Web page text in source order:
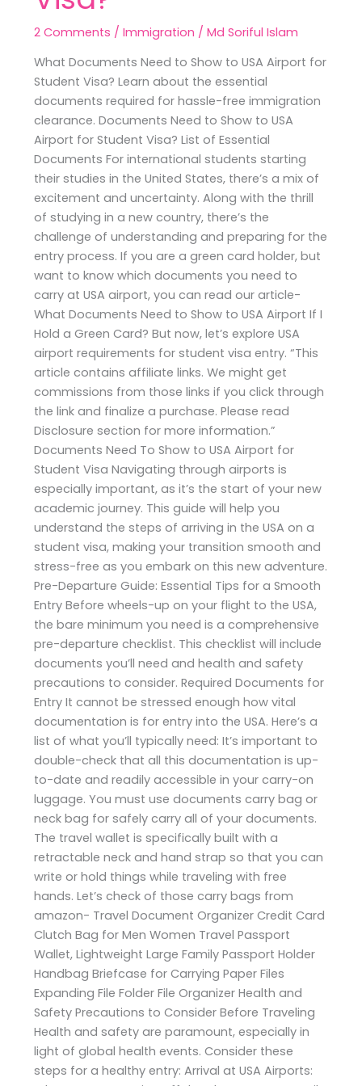
2 Comments /Immigration /Md Soriful Islam
What Documents Need to Show to USA Airport for
Student Visa? Learn about the essential
documents required for hassle-free immigration
clearance. Documents Need to Show to USA
Airport for Student Visa? List of Essential
Documents For international students starting
their studies in the United States, there’s a mix of
excitement and uncertainty. Along with the thrill
of studying in a new country, there’s the
challenge of understanding and preparing for the
entry process. If you are a green card holder, but
want to know which documents you need to
carry at USA airport, you can read our article-
What Documents Need to Show to USA Airport If I
Hold a Green Card? But now, let’s explore USA
airport requirements for student visa entry. “This
article contains affiliate links. We might get
commissions from those links if you click through
the link and finalize a purchase. Please read
Disclosure section for more information.”
Documents Need To Show to USA Airport for
Student Visa Navigating through airports is
especially important, as it’s the start of your new
academic journey. This guide will help you
understand the steps of arriving in the USA on a
student visa, making your transition smooth and
stress-free as you embark on this new adventure.
Pre-Departure Guide: Essential Tips for a Smooth
Entry Before wheels-up on your flight to the USA,
the bare minimum you need is a comprehensive
pre-departure checklist. This checklist will include
documents you’ll need and health and safety
precautions to consider. Required Documents for
Entry It cannot be stressed enough how vital
documentation is for entry into the USA. Here’s a
list of what you’ll typically need: It’s important to
double-check that all this documentation is up-
to-date and readily accessible in your carry-on
luggage. You must use documents carry bag or
neck bag for safely carry all of your documents.
The travel wallet is specifically built with a
retractable neck and hand strap so that you can
write or hold things while traveling with free
hands. Let’s check of those carry bags from
amazon- Travel Document Organizer Credit Card
Clutch Bag for Men Women Travel Passport
Wallet, Lightweight Large Family Passport Holder
Handbag Briefcase for Carrying Paper Files
Expanding File Folder File Organizer Health and
Safety Precautions to Consider Before Traveling
Health and safety are paramount, especially in
light of global health events. Consider these
steps for a healthy entry: Arrival at USA Airports: